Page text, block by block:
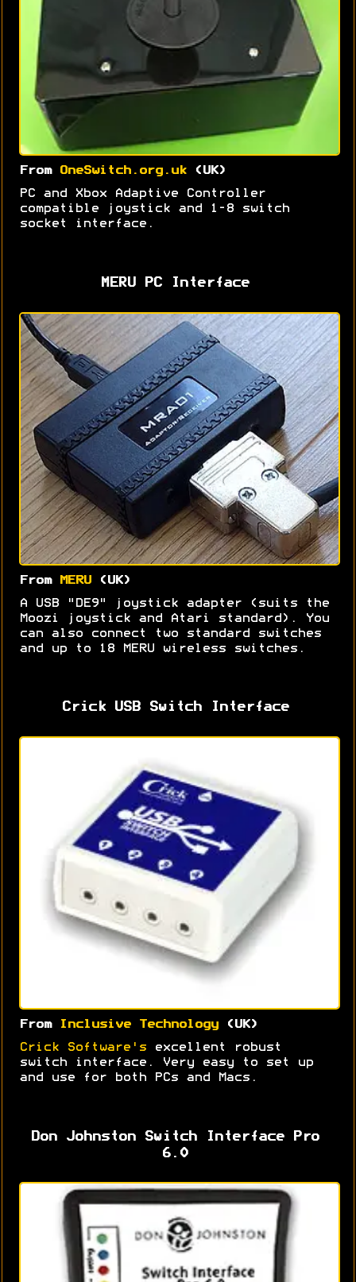
From OneSwitch.org.uk(UK)
PC and Xbox Adaptive Controller
compatible joystick and 1-8 switch
socket interface.
MERU PC Interface
From MERU(UK)
A USB "DE9" joystick adapter (suits the
Moozi joystick and Atari standard). You
can also connect two standard switches
and up to 18 MERU wireless switches.
Crick USB Switch Interface
From Inclusive Technology(UK)
Crick Software's excellent robust
switch interface. Very easy to set up
and use for both PCs and Macs.
Don Johnston Switch Interface Pro
6.0